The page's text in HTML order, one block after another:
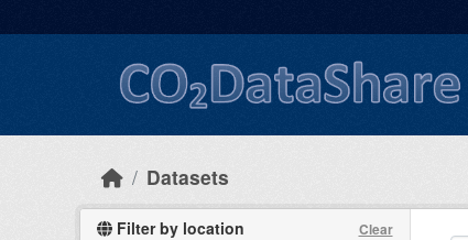
Datasets
Filter by location Clear